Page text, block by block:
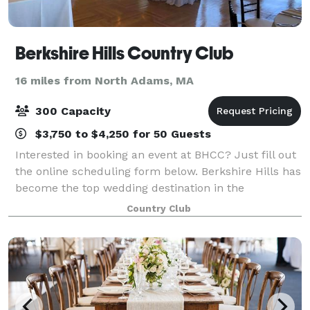
Berkshire Hills Country Club
16 miles from North Adams, MA
300 Capacity
$3,750 to $4,250 for 50 Guests
Interested in booking an event at BHCC? Just fill out
the online scheduling form below. Berkshire Hills has
become the top wedding destination in the
Berkshires as our ballroom can accommodate up to
300 guests! No event is too small eith
Country Club